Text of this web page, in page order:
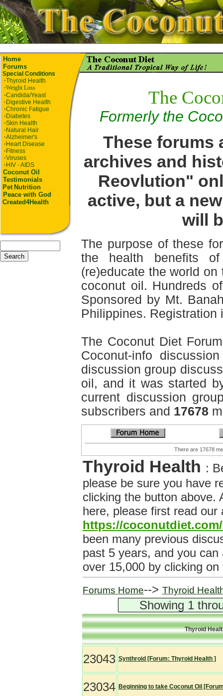
Home
Forums
Special Conditions
·Thyroid Health
·Weight Loss
·Candida/Yeast
· Digestive Health
·Chronic Fatigue
· Diabetes
·Skin Health
· Natural Hair
·Alzheimer's
· Heart Disease
· Fitness
·Viruses
· HIV - AIDS
Coconut Oil
Testimonials
Pet Nutrition
Peace with God
Created4Health
The
Formerly the
These forums
archives and
Reovlution"
active, but a
will
The purpose of these
the health benefits
(re)educate the world
coconut oil. Hundreds
Sponsored by Mt.
Philippines. Registration
The Coconut Diet
Coconut-info
discussion group
oil, and it was started
current discussion
subscribers and 17678
There are 17678
Thyroid Health :
please be sure you have
clicking the button above.
here, please first read
https://
been many previous
past 5 years, and you
over 15,000 by clicking
Forums Home--> Thyroid
Showing 1
Thyroid
23043 Synthroid [Forum: Thyroid Health ]
23034 Beginning to take Coconut Oil